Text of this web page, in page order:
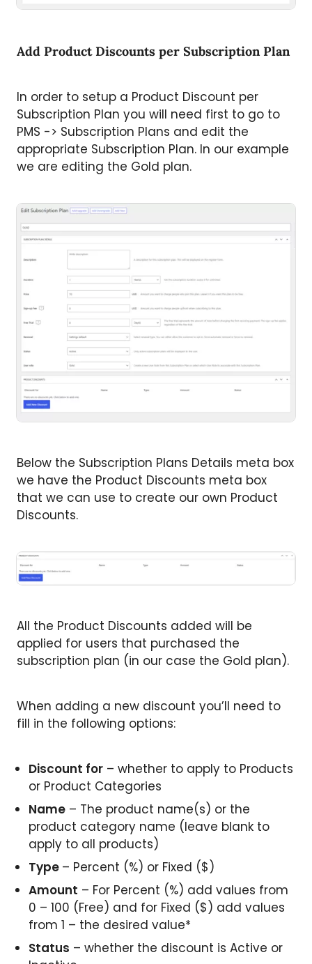
Add Product Discounts per Subscription Plan
In order to setup a Product Discount per
Subscription Plan you will need first to go to
PMS -> Subscription Plans and edit the
appropriate Subscription Plan. In our example
we are editing the Gold plan.
Below the Subscription Plans Details meta box
we have the Product Discounts meta box
that we can use to create our own Product
Discounts.
All the Product Discounts added will be
applied for users that purchased the
subscription plan (in our case the Gold plan).
When adding a new discount you’ll need to
fill in the following options:
Discount for – whether to apply to Products
or Product Categories
Name – The product name(s) or the
product category name (leave blank to
apply to all products)
Type – Percent (%) or Fixed ($)
Amount – For Percent (%) add values from
0 – 100 (Free) and for Fixed ($) add values
from 1 – the desired value*
Status – whether the discount is Active or